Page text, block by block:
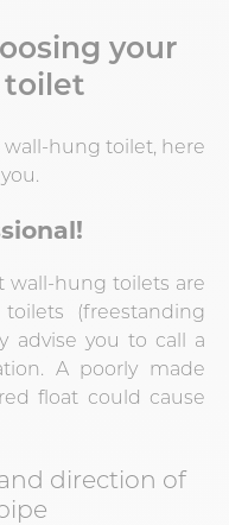
your
hung toilet, here
wall-hung toilets are
(freestanding
advise you to call a
A poorly made
float could cause
direction of